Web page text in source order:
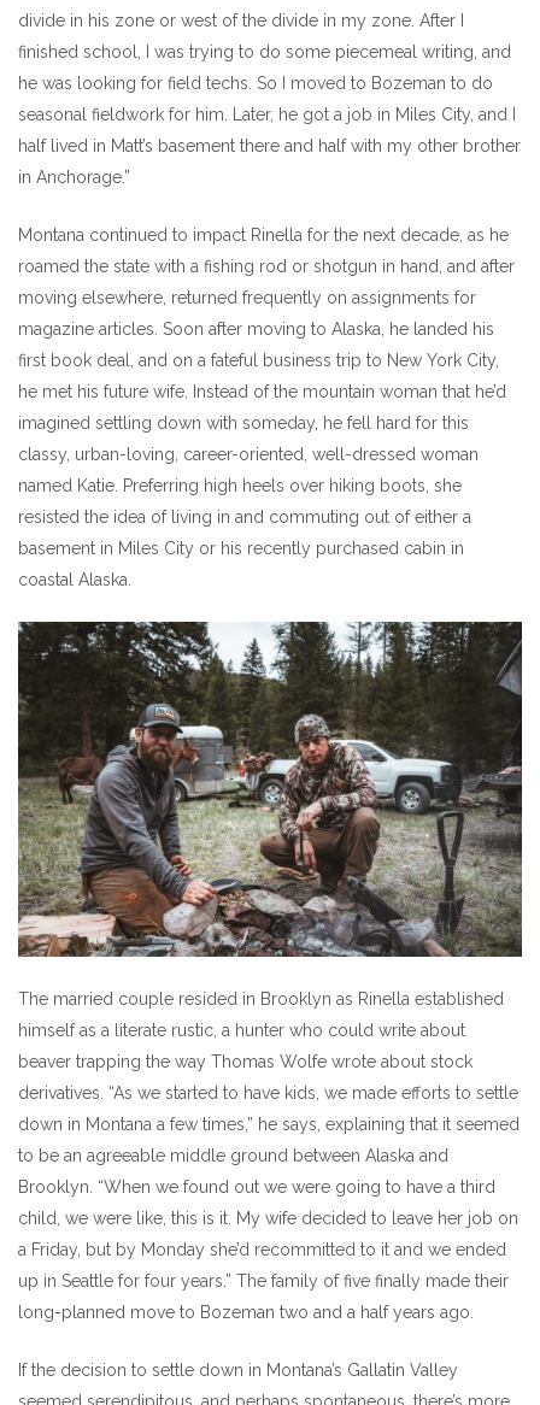
divide in his zone or west of the divide in my zone. After I
finished school, I was trying to do some piecemeal writing, and
he was looking for field techs. So I moved to Bozeman to do
seasonal fieldwork for him. Later, he got a job in Miles City, and I
half lived in Matt’s basement there and half with my other brother
in Anchorage.”
Montana continued to impact Rinella for the next decade, as he
roamed the state with a fishing rod or shotgun in hand, and after
moving elsewhere, returned frequently on assignments for
magazine articles. Soon after moving to Alaska, he landed his
first book deal, and on a fateful business trip to New York City,
he met his future wife. Instead of the mountain woman that he’d
imagined settling down with someday, he fell hard for this
classy, urban-loving, career-oriented, well-dressed woman
named Katie. Preferring high heels over hiking boots, she
resisted the idea of living in and commuting out of either a
basement in Miles City or his recently purchased cabin in
coastal Alaska.
The married couple resided in Brooklyn as Rinella established
himself as a literate rustic, a hunter who could write about
beaver trapping the way Thomas Wolfe wrote about stock
derivatives. “As we started to have kids, we made efforts to settle
down in Montana a few times,” he says, explaining that it seemed
to be an agreeable middle ground between Alaska and
Brooklyn. “When we found out we were going to have a third
child, we were like, this is it. My wife decided to leave her job on
a Friday, but by Monday she’d recommitted to it and we ended
up in Seattle for four years.” The family of five finally made their
long-planned move to Bozeman two and a half years ago.
If the decision to settle down in Montana’s Gallatin Valley